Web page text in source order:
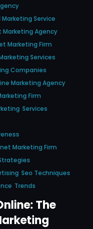
Service
Agency
Marketing Firm
Services
Companies
Marketing Agency
Firm
Services
Marketing Firm
Seo Techniques
Trends
The